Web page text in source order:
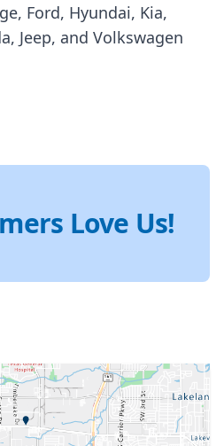
Ford, Hyundai, Kia,
Jeep, and Volkswagen
Love Us!